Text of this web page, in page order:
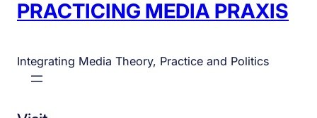
PRACTICING MEDIA PRAXIS
Integrating Media Theory, Practice and Politics